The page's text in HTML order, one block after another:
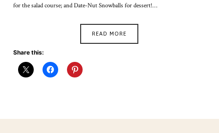
for the salad course; and Date-Nut Snowballs for dessert!…
READ MORE
Share this: